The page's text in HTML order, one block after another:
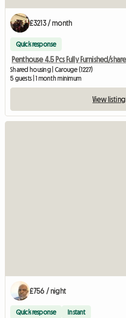
£3213 / month
Quick response
Shared housing | Carouge (1227)
5 guests | 1 month minimum
View listing
£756 / night
Quick response Instant